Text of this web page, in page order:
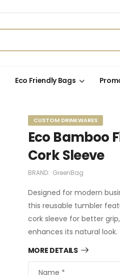
Eco Friendly Bags
CUSTOM DRINKWARES
Eco Bamboo
Cork Sleeve
BRAND: GreenBag
Designed for modern
this reusable tumbler
cork sleeve for better
enhances its natural look.
MORE DETAILS